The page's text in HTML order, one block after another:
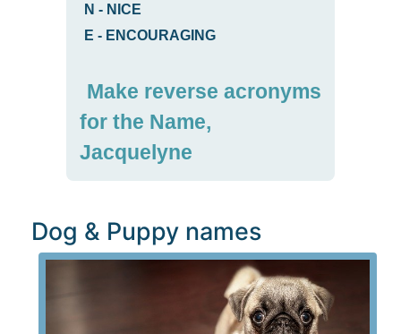
N - NICE
E - ENCOURAGING
Make reverse acronyms
for the Name,
Jacquelyne
Dog & Puppy names